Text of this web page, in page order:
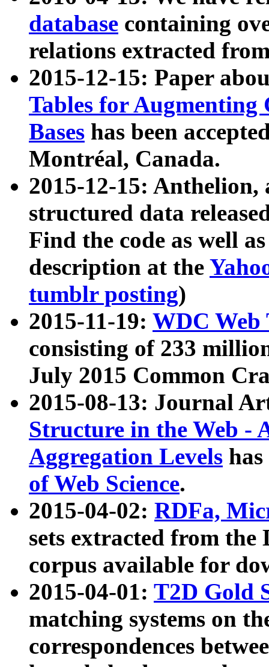
database containing
relations extracted
2015-12-15: Paper
Tables for Augmenting
Bases has been
Montréal, Canada.
2015-12-15: Anthelion,
structured data
Find the code as well
description at the
tumblr posting)
2015-11-19: WDC Web
consisting of 233
July 2015 Common
2015-08-13: Journal
Structure in the Web -
Aggregation Levels
of Web Science.
2015-04-02: RDFa,
sets extracted from the
corpus available for
2015-04-01: T2D Gold
matching systems on
correspondences